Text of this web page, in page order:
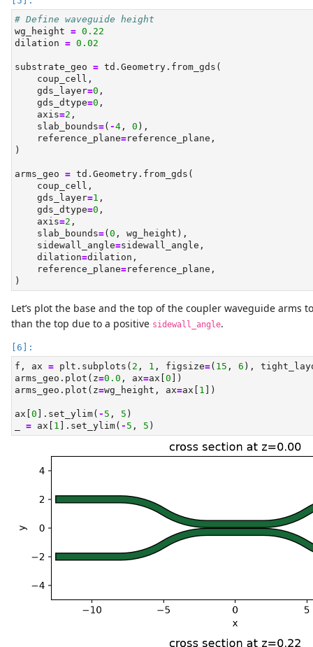
# Define waveguide height
wg_height = 0.22
dilation = 0.02
substrate_geo = td.Geometry.from_gds(
    coup_cell,
    gds_layer
=0 ,
    gds_dtype
=0 ,
    axis
=2 ,
    slab_bounds
=( -4 , 0 ),
    reference_plane
=reference_plane,
)
arms_geo = td.Geometry.from_gds(
    coup_cell,
    gds_layer
=1 ,
    gds_dtype
=0 ,
    axis
=2 ,
    slab_bounds
=( 0 , wg_height),
    sidewall_angle
=sidewall_angle,
    dilation
=dilation,
    reference_plane
=reference_plane,
)
Let’s plot the base and the top of the coupler waveguide arms
than the top due to a positive sidewall_angle.
f, ax = plt.subplots( 2 , 1 , figsize=( 15 , 6 ),
arms_geo.plot(z=0.0 , ax=ax[ 0 ])
arms_geo.plot(z=wg_height, ax=ax[ 1 ])
ax[ 0 ].set_ylim( - 5 , 5 )
= ax[ 1 ].set_ylim( - 5 , 5 )